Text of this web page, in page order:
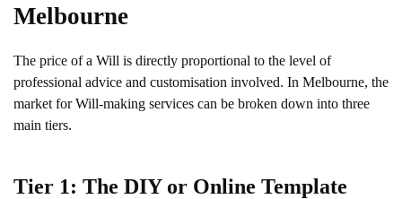
Melbourne
The price of a Will is directly proportional to the level of
professional advice and customisation involved. In Melbourne, the
market for Will-making services can be broken down into three
main tiers.
Tier 1: The DIY or Online Template